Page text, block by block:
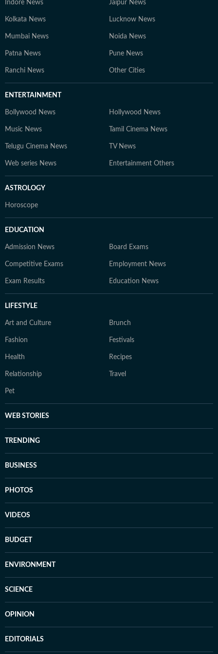
Content Producer A multimedia journalist with 9+
competitive exams, online courses, and education
trends. At Hindustan Times Digital Streams –
Indore News Jaipur News
Kolkata News Lucknow News
Mumbai News Noida News
Patna News Pune News
Ranchi News Other Cities
ENTERTAINMENT
Bollywood News Hollywood News
Music News Tamil Cinema News
Telugu Cinema News TV News
Web series News Entertainment Others
ASTROLOGY
Horoscope
EDUCATION
Admission News Board Exams
Competitive Exams Employment News
Exam Results Education News
LIFESTYLE
Art and Culture Brunch
Fashion Festivals
Health Recipes
Relationship Travel
Pet
WEB STORIES
TRENDING
BUSINESS
PHOTOS
VIDEOS
BUDGET
ENVIRONMENT
SCIENCE
OPINION
EDITORIALS